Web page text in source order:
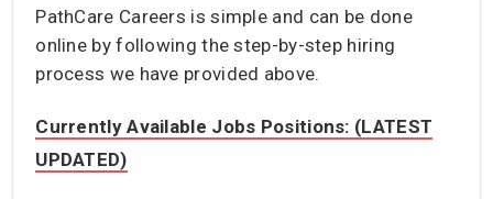
PathCare Careers is simple and can be done
online by following the step-by-step hiring
process we have provided above.
Currently Available Jobs Positions: (LATEST
UPDATED)